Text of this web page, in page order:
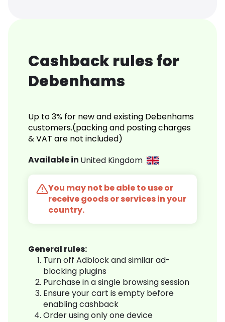
Cashback rules for
Debenhams
Up to 3% for new and existing Debenhams
customers.(packing and posting charges
& VAT are not included)
Available in United Kingdom
You may not be able to use or
receive goods or services in your
country.
General rules:
Turn off Adblock and similar ad-
blocking plugins
Purchase in a single browsing session
Ensure your cart is empty before
enabling cashback
Order using only one device